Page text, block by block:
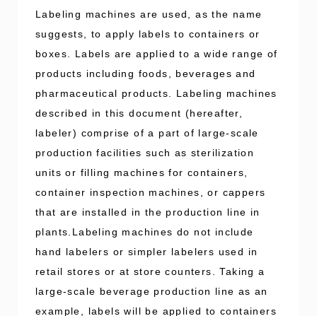
Labeling machines are used, as the name
suggests, to apply labels to containers or
boxes. Labels are applied to a wide range of
products including foods, beverages and
pharmaceutical products. Labeling machines
described in this document (hereafter,
labeler) comprise of a part of large-scale
production facilities such as sterilization
units or filling machines for containers,
container inspection machines, or cappers
that are installed in the production line in
plants.Labeling machines do not include
hand labelers or simpler labelers used in
retail stores or at store counters. Taking a
large-scale beverage production line as an
example, labels will be applied to containers